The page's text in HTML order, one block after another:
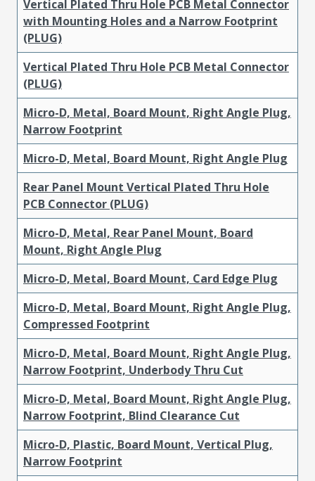
Vertical Plated Thru Hole PCB Metal Connector
with Mounting Holes and a Narrow Footprint
(PLUG)
Vertical Plated Thru Hole PCB Metal Connector
(PLUG)
Micro-D, Metal, Board Mount, Right Angle Plug,
Narrow Footprint
Micro-D, Metal, Board Mount, Right Angle Plug
Rear Panel Mount Vertical Plated Thru Hole
PCB Connector (PLUG)
Micro-D, Metal, Rear Panel Mount, Board
Mount, Right Angle Plug
Micro-D, Metal, Board Mount, Card Edge Plug
Micro-D, Metal, Board Mount, Right Angle Plug,
Compressed Footprint
Micro-D, Metal, Board Mount, Right Angle Plug,
Narrow Footprint, Underbody Thru Cut
Micro-D, Metal, Board Mount, Right Angle Plug,
Narrow Footprint, Blind Clearance Cut
Micro-D, Plastic, Board Mount, Vertical Plug,
Narrow Footprint